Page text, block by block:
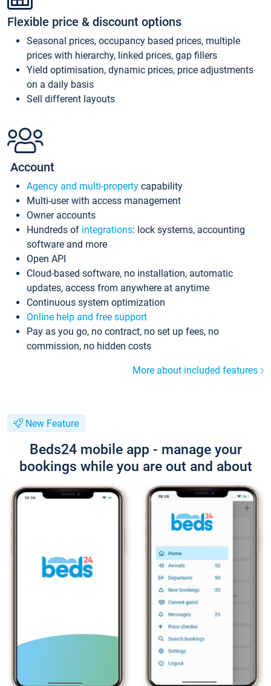
Flexible price & discount options
Seasonal prices, occupancy based prices, multiple
prices with hierarchy, linked prices, gap fillers
Yield optimisation, dynamic prices, price adjustments
on a daily basis
Sell different layouts
Account
Agency and multi-property capability
Multi-user with access management
Owner accounts
Hundreds of integrations: lock systems, accounting
software and more
Open API
Cloud-based software, no installation, automatic
updates, access from anywhere at anytime
Continuous system optimization
Online help and free support
Pay as you go, no contract, no set up fees, no
commission, no hidden costs
More about included features
New Feature
Beds24 mobile app - manage your
bookings while you are out and about